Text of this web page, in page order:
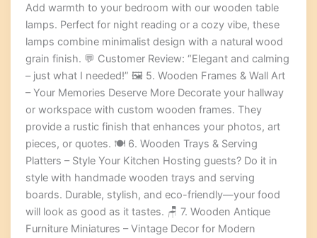
Add warmth to your bedroom with our wooden table
lamps. Perfect for night reading or a cozy vibe, these
lamps combine minimalist design with a natural wood
grain finish. 💬 Customer Review: “Elegant and calming
– just what I needed!” 🖼️ 5. Wooden Frames & Wall Art
– Your Memories Deserve More Decorate your hallway
or workspace with custom wooden frames. They
provide a rustic finish that enhances your photos, art
pieces, or quotes. 🍽️ 6. Wooden Trays & Serving
Platters – Style Your Kitchen Hosting guests? Do it in
style with handmade wooden trays and serving
boards. Durable, stylish, and eco-friendly—your food
will look as good as it tastes. 🪑 7. Wooden Antique
Furniture Miniatures – Vintage Decor for Modern